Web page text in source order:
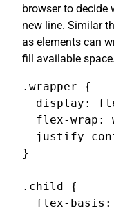
browser to decide
new line. Similar
as elements can
fill available space.
.wrapper {
display:
flex-wrap:
justify-
}
.child {
flex-basis: